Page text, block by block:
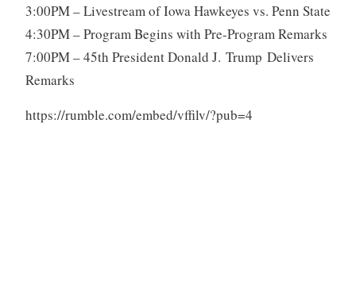
3:00PM – Livestream of Iowa Hawkeyes vs. Penn State
4:30PM – Program Begins with Pre-Program Remarks
7:00PM – 45th President Donald J. Trump Delivers
Remarks
https://rumble.com/embed/vffilv/?pub=4